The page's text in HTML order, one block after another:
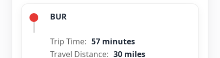
BUR
Trip Time: 57 minutes
Travel Distance: 30 miles